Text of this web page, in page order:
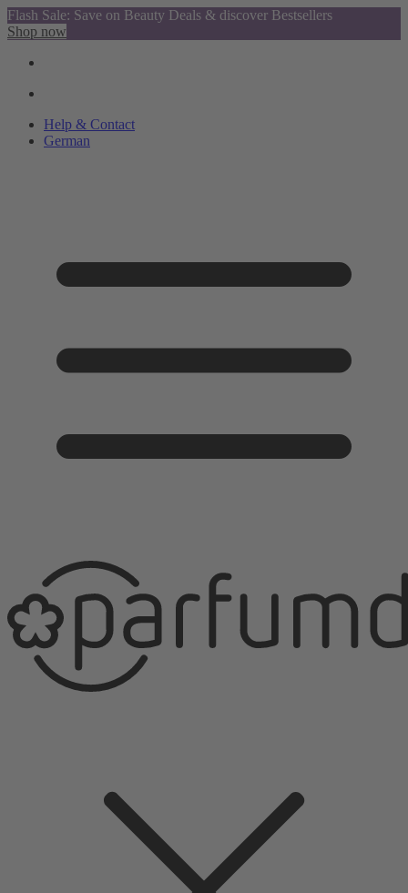
Flash Sale: Save on Beauty Deals & discover Bestsellers
Shop now
Help & Contact
German